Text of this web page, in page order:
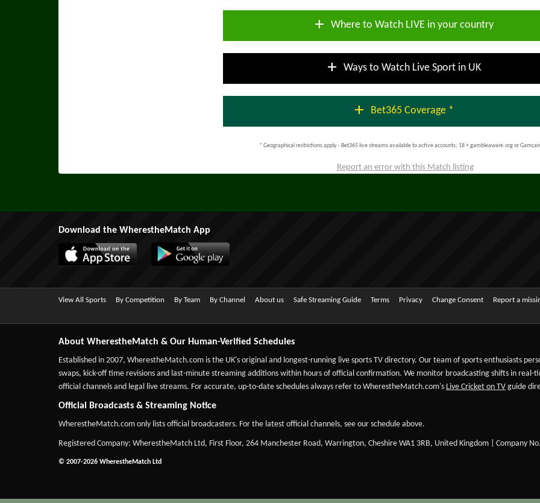
add Where to Watch LIVE in your country
add Ways to Watch Live Sport in UK
add Bet365 Coverage *
* Geographical restrictions apply - Bet365 live streams available to active accounts; 18 + gambleaware.org or
Report an error with this Match listing
Download the WherestheMatch App
View All Sports By Competition By Team By Channel About us Safe Streaming Guide Terms Privacy Change Consent Report a
About WherestheMatch & Our Human-Verified Schedules
Established in 2007, WherestheMatch.com is the UK's original and longest-running live sports TV directory. Our team of sports enthusiasts
swaps, kick-off time revisions and last-minute streaming additions within hours of official confirmation. We monitor broadcasting shifts in
official channels and legal live streams. For accurate, up-to-date schedules always refer to WherestheMatch.com's Live Cricket on TV guide
Official Broadcasts & Streaming Notice
WherestheMatch.com only lists official broadcasters. For the latest official channels, see our schedule above.
Registered Company: WherestheMatch Ltd, First Floor, 264 Manchester Road, Warrington, Cheshire WA1 3RB, United Kingdom | Company
© 2007-2026 WherestheMatch Ltd